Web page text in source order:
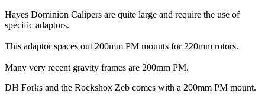
Hayes Dominion Calipers are quite large and require the use of
specific adaptors.
This adaptor spaces out 200mm PM mounts for 220mm rotors.
Many very recent gravity frames are 200mm PM.
DH Forks and the Rockshox Zeb comes with a 200mm PM mount.